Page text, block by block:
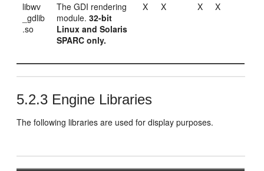
libwv
_gdlib
.so
The GDI rendering
module.32-bit
Linux and Solaris
SPARC only.
X X X X
5.2.3 Engine Libraries
The following libraries are used for display purposes.